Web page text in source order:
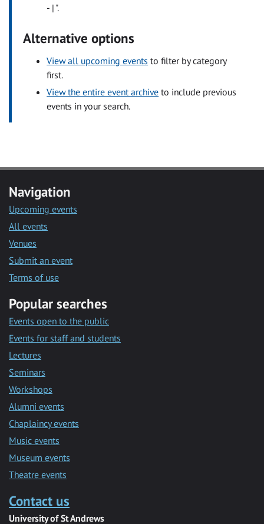
- | ".
Alternative options
View all upcoming events to filter by category
first.
View the entire event archive to include previous
events in your search.
Navigation
Upcoming events
All events
Venues
Submit an event
Terms of use
Popular searches
Events open to the public
Events for staff and students
Lectures
Seminars
Workshops
Alumni events
Chaplaincy events
Music events
Museum events
Theatre events
Contact us
University of St Andrews